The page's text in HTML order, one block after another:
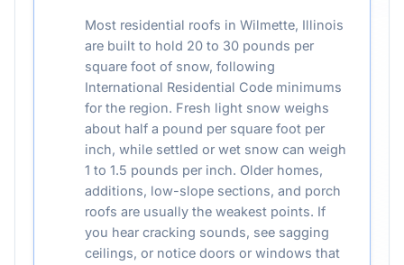
Most residential roofs in Wilmette, Illinois
are built to hold 20 to 30 pounds per
square foot of snow, following
International Residential Code minimums
for the region. Fresh light snow weighs
about half a pound per square foot per
inch, while settled or wet snow can weigh
1 to 1.5 pounds per inch. Older homes,
additions, low-slope sections, and porch
roofs are usually the weakest points. If
you hear cracking sounds, see sagging
ceilings, or notice doors or windows that